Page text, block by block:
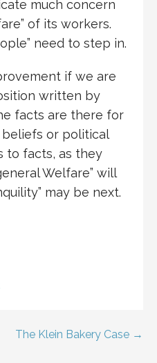
much concern
of its workers.
need to step in.
if we are
written by
facts are there for
or political
to facts, as they
Welfare” will
may be next.
The Klein Bakery Case →